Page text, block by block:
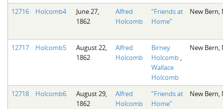
12716 Holcomb4
June 27,
1862
Alfred
Holcomb
“Friends at
Home”
New Bern,
12717 Holcomb5
August 22,
1862
Alfred
Holcomb
Birney
Holcomb
Wallace
Holcomb
New Bern,
12718 Holcomb6
August 29,
1862
Alfred
Holcomb
“Friends at
Home”
New Bern,